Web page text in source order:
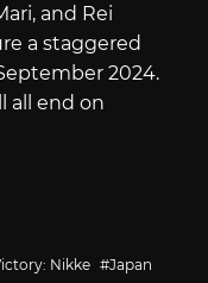
and Rei
a staggered
2024.
all end on
Nikke
Japan